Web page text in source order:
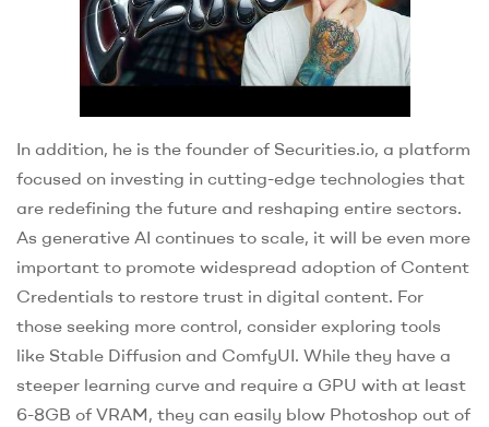
In addition, he is the founder of Securities.io, a platform
focused on investing in cutting-edge technologies that
are redefining the future and reshaping entire sectors.
As generative AI continues to scale, it will be even more
important to promote widespread adoption of Content
Credentials to restore trust in digital content. For
those seeking more control, consider exploring tools
like Stable Diffusion and ComfyUI. While they have a
steeper learning curve and require a GPU with at least
6-8GB of VRAM, they can easily blow Photoshop out of